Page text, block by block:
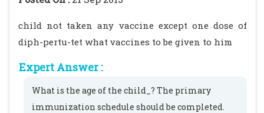
child not taken any vaccine except one dose of
diph-pertu-tet what vaccines to be given to him
Expert Answer :
What is the age of the child_? The primary
immunization schedule should be completed.